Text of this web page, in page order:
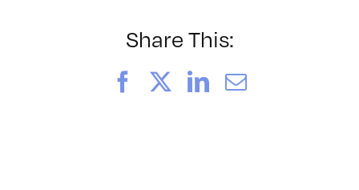
Share This:
FacebookLinkedIn
Email